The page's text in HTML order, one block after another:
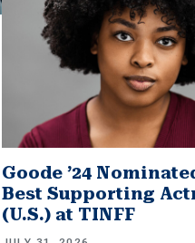
Goode ’24
Best Supporting
(U.S.) at TINFF